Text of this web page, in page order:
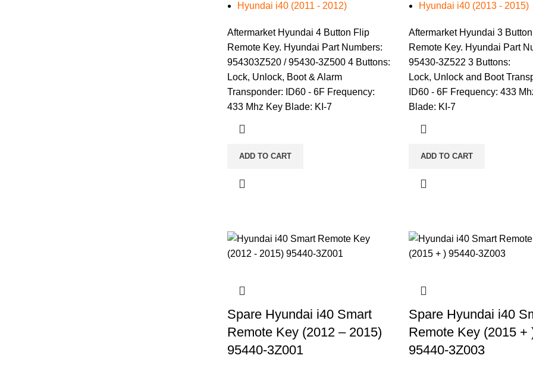
Hyundai i40 (2011 - 2012)
Aftermarket Hyundai 4 Button Flip
Remote Key. Hyundai Part Numbers:
954303Z520 / 95430-3Z500 4 Buttons:
Lock, Unlock, Boot & Alarm
Transponder: ID60 - 6F Frequency:
433 Mhz Key Blade: KI-7
ADD TO CART
Hyundai i40 (2013 - 2015)
Aftermarket Hyundai 3
Remote Key. Hyundai Part
95430-3Z522 3 Buttons:
Lock, Unlock and Boot
ID60 - 6F Frequency: 433
Blade: KI-7
ADD TO CART
Spare Hyundai i40 Smart
Remote Key (2012 – 2015)
95440-3Z001
Spare Hyundai i40
Remote Key (2015 +
95440-3Z003